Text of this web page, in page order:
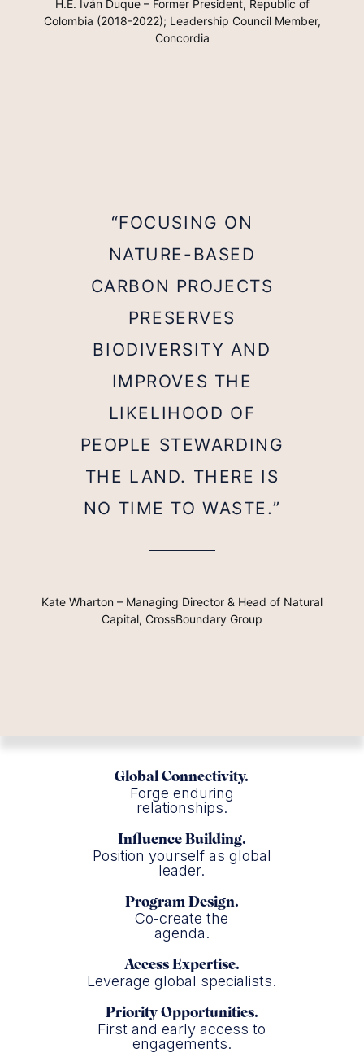
H.E. Iván Duque – Former President, Republic of
Colombia (2018-2022); Leadership Council Member,
Concordia
“FOCUSING ON
NATURE-BASED
CARBON PROJECTS
PRESERVES
BIODIVERSITY AND
IMPROVES THE
LIKELIHOOD OF
PEOPLE STEWARDING
THE LAND. THERE IS
NO TIME TO WASTE.”
Kate Wharton – Managing Director & Head of Natural
Capital, CrossBoundary Group
Global Connectivity.
Forge enduring
relationships.
Influence Building.
Position yourself as global
leader.
Program Design.
Co-create the
agenda.
Access Expertise.
Leverage global specialists.
Priority Opportunities.
First and early access to
engagements.